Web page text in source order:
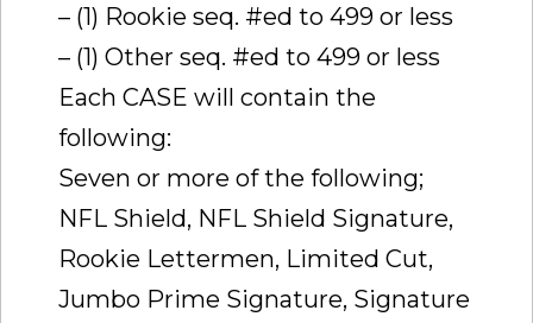
– (1) Rookie seq. #ed to 499 or less
– (1) Other seq. #ed to 499 or less
Each CASE will contain the
following:
Seven or more of the following;
NFL Shield, NFL Shield Signature,
Rookie Lettermen, Limited Cut,
Jumbo Prime Signature, Signature